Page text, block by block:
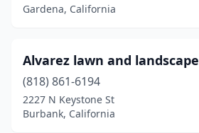
Costa Mesa(2)
Culver City(1)
Gardena, California
Alvarez lawn and landscape
(818) 861-6194
2227 N Keystone St
Burbank, California